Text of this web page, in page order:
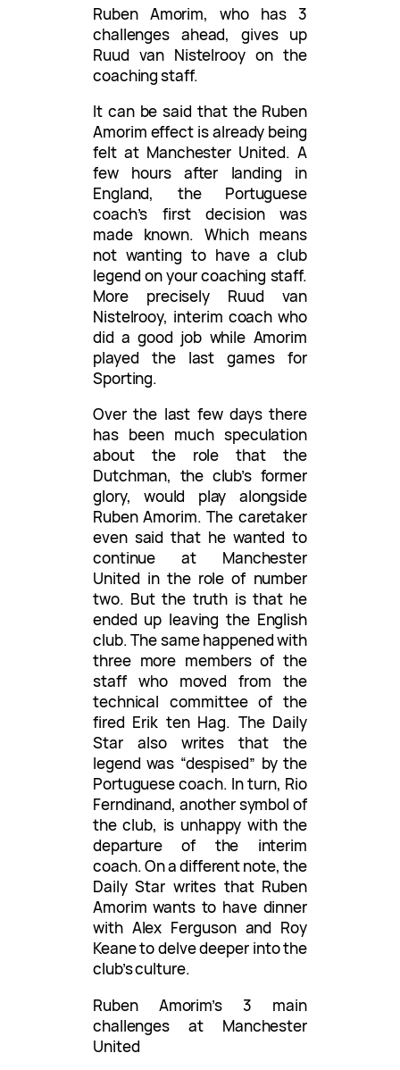
Ruben Amorim, who has 3
challenges ahead, gives up
Ruud van Nistelrooy on the
coaching staff.
It can be said that the Ruben
Amorim effect is already being
felt at Manchester United. A
few hours after landing in
England, the Portuguese
coach’s first decision was
made known. Which means
not wanting to have a club
legend on your coaching staff.
More precisely Ruud van
Nistelrooy, interim coach who
did a good job while Amorim
played the last games for
Sporting.
Over the last few days there
has been much speculation
about the role that the
Dutchman, the club’s former
glory, would play alongside
Ruben Amorim. The caretaker
even said that he wanted to
continue at Manchester
United in the role of number
two. But the truth is that he
ended up leaving the English
club. The same happened with
three more members of the
staff who moved from the
technical committee of the
fired Erik ten Hag. The Daily
Star also writes that the
legend was “despised” by the
Portuguese coach. In turn, Rio
Ferndinand, another symbol of
the club, is unhappy with the
departure of the interim
coach. On a different note, the
Daily Star writes that Ruben
Amorim wants to have dinner
with Alex Ferguson and Roy
Keane to delve deeper into the
club’s culture.
Ruben Amorim’s 3 main
challenges at Manchester
United